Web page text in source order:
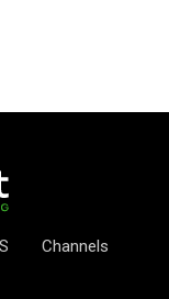
Channels